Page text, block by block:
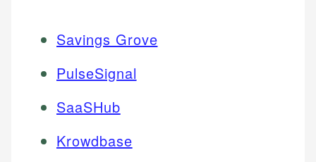
Savings Grove
PulseSignal
SaaSHub
Krowdbase